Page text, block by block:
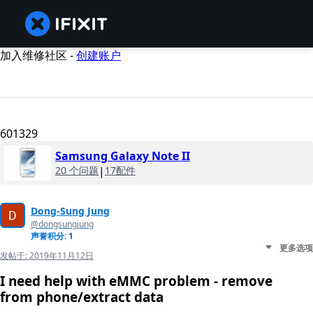
加入维修社区 -创建账户
601329
Samsung Galaxy Note II
20 个问题 | 17配件
Dong-Sung Jung
@dongsungjung
声誉积分: 1
发帖于:2019年11月12日
更多选项
I need help with eMMC problem - remove
from phone/extract data